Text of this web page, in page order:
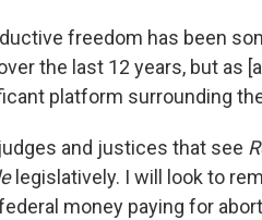
freedom has been
the last 12 years, but as
platform surrounding
and justices that see
legislatively. I will look to
money paying for